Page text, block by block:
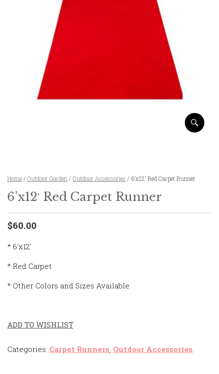
Home / Outdoor Garden / Outdoor Accessories / 6’x12′ Red Carpet Runner
6’x12′ Red Carpet Runner
$60.00
* 6'x12'
* Red Carpet
* Other Colors and Sizes Available
ADD TO WISHLIST
Categories: Carpet Runners Outdoor Accessories